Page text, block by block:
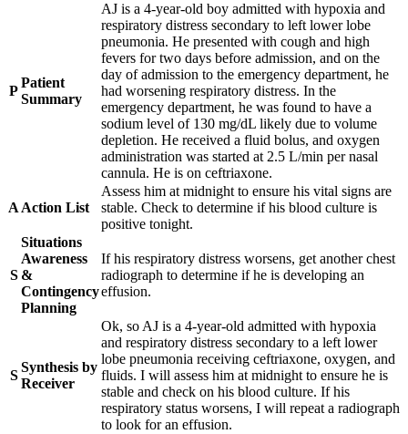
P
Patient
Summary
AJ is a 4-year-old boy admitted with hypoxia and
respiratory distress secondary to left lower lobe
pneumonia. He presented with cough and high
fevers for two days before admission, and on the
day of admission to the emergency department, he
had worsening respiratory distress. In the
emergency department, he was found to have a
sodium level of 130 mg/dL likely due to volume
depletion. He received a fluid bolus, and oxygen
administration was started at 2.5 L/min per nasal
cannula. He is on ceftriaxone.
AAction List
Assess him at midnight to ensure his vital signs are
stable. Check to determine if his blood culture is
positive tonight.
S
Situations
Awareness
&
Contingency
Planning
If his respiratory distress worsens, get another chest
radiograph to determine if he is developing an
effusion.
S
Synthesis by
Receiver
Ok, so AJ is a 4-year-old admitted with hypoxia
and respiratory distress secondary to a left lower
lobe pneumonia receiving ceftriaxone, oxygen, and
fluids. I will assess him at midnight to ensure he is
stable and check on his blood culture. If his
respiratory status worsens, I will repeat a radiograph
to look for an effusion.